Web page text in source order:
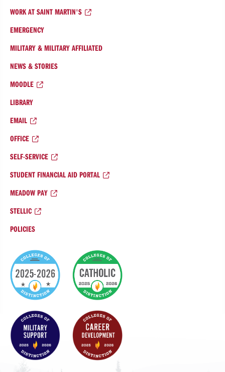
WORK AT SAINT MARTIN'S
EMERGENCY
MILITARY & MILITARY AFFILIATED
NEWS & STORIES
MOODLE
LIBRARY
EMAIL
OFFICE
SELF-SERVICE
STUDENT FINANCIAL AID PORTAL
MEADOW PAY
STELLIC
POLICIES
College
of
Distinction
Badges